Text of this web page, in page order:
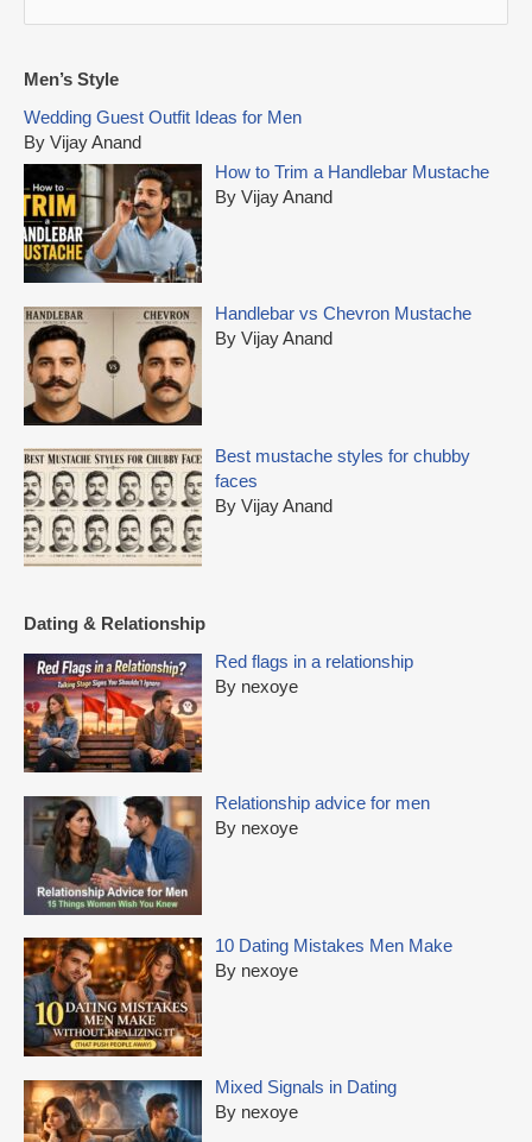
a
c
h
f
o
r
:
Men’s Style
Wedding Guest Outfit Ideas for Men
By Vijay Anand
How to Trim a Handlebar Mustache
By Vijay Anand
Handlebar vs Chevron Mustache
By Vijay Anand
Best mustache styles for chubby
faces
By Vijay Anand
Dating & Relationship
Red flags in a relationship
By nexoye
Relationship advice for men
By nexoye
10 Dating Mistakes Men Make
By nexoye
Mixed Signals in Dating
By nexoye